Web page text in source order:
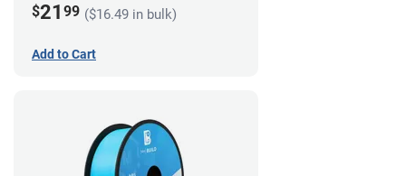
$21 99 ($16.49 in bulk)
Add to Cart